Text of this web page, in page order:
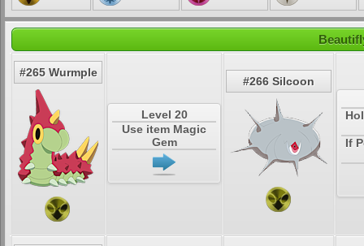
#265 Wurmple
Level 20
Use item Magic
Gem
#266 Silcoon
If